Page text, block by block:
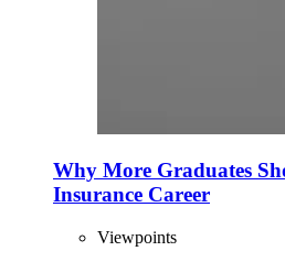
Why More Graduates
Insurance Career
Viewpoints